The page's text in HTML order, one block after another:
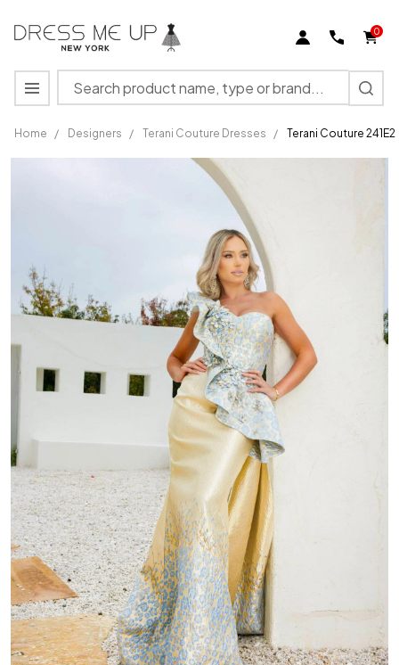
0
Search
MENU
Home / Designers / Terani Couture Dresses / Terani Couture
Terani
Neck
Sleeveless
Dress